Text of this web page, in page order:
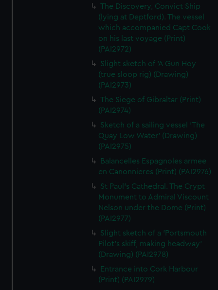
The Discovery, Convict Ship
(lying at Deptford). The vessel
which accompanied Capt Cook
on his last voyage (Print)
(PAI2972)
Slight sketch of 'A Gun Hoy
(true sloop rig) (Drawing)
(PAI2973)
The Siege of Gibraltar (Print)
(PAI2974)
Sketch of a sailing vessel 'The
Quay Low Water' (Drawing)
(PAI2975)
Balancelles Espagnoles armee
en Canonnieres (Print) (PAI2976)
St Paul's Cathedral. The Crypt
Monument to Admiral Viscount
Nelson under the Dome (Print)
(PAI2977)
Slight sketch of a 'Portsmouth
Pilot's skiff, making headway'
(Drawing) (PAI2978)
Entrance into Cork Harbour
(Print) (PAI2979)